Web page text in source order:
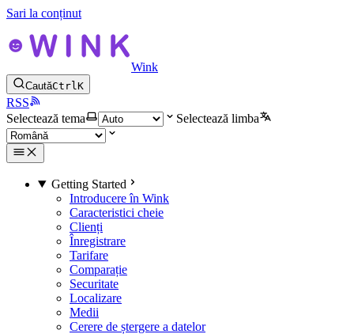
Sari la conținut
Wink
CautăCtrlK
RSS
Selectează tema
Selectează limba
Getting Started
Introducere în Wink
Caracteristici cheie
Clienți
Înregistrare
Tarifare
Comparație
Securitate
Localizare
Medii
Cerere de ștergere a datelor